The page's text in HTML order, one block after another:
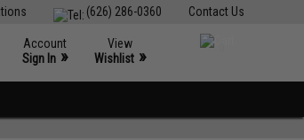
Contact Us
(626) 286-0360
Account
Sign In »
View
Wishlist »